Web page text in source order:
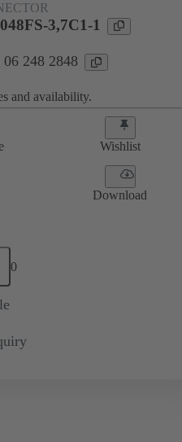
3,7C1-1
248 2848
and availability.
Wishlist
Download
0